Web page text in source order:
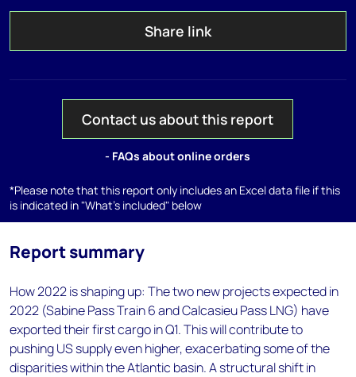
Share link
Contact us about this report
- FAQs about online orders
*Please note that this report only includes an Excel data file if this
is indicated in "What's included" below
Report summary
How 2022 is shaping up: The two new projects expected in
2022 (Sabine Pass Train 6 and Calcasieu Pass LNG) have
exported their first cargo in Q1. This will contribute to
pushing US supply even higher, exacerbating some of the
disparities within the Atlantic basin. A structural shift in